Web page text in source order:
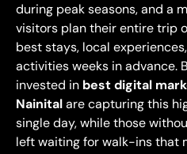
during peak seasons, and a
visitors plan theirentire trip
best stays, local experiences,
activities weeks inadvance.
invested in bestdigital
Nainitalare capturing this
single day, while those
left waiting forwalk-ins that